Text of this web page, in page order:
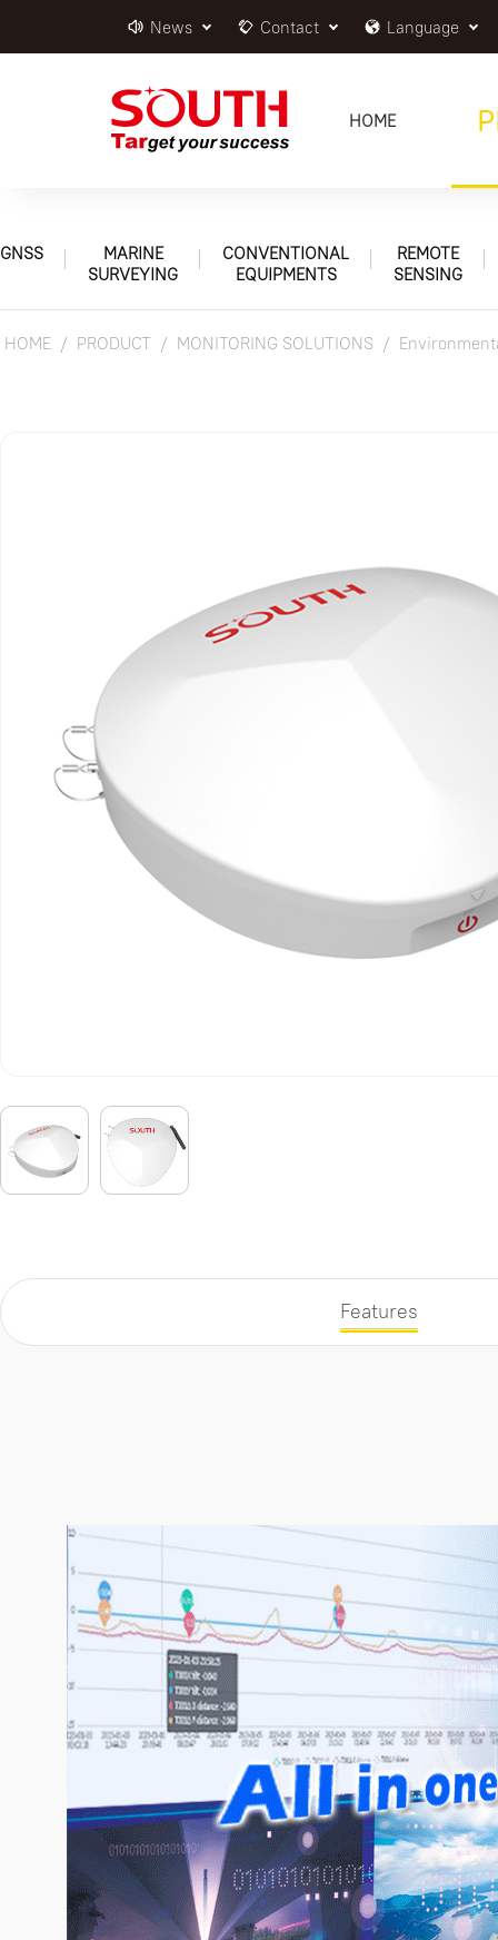
News Contact Language
HOME
GNSS
MARINE
SURVEYING
CONVENTIONAL
EQUIPMENTS
REMOTE
SENSING
HOME PRODUCT MONITORING SOLUTIONS
Features